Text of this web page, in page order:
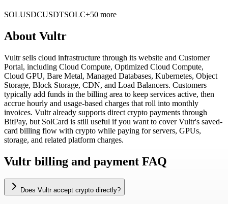
SOLUSDCUSDTSOLC+50 more
About Vultr
Vultr sells cloud infrastructure through its website and Customer
Portal, including Cloud Compute, Optimized Cloud Compute,
Cloud GPU, Bare Metal, Managed Databases, Kubernetes, Object
Storage, Block Storage, CDN, and Load Balancers. Customers
typically add funds in the billing area to keep services active, then
accrue hourly and usage-based charges that roll into monthly
invoices. Vultr already supports direct crypto payments through
BitPay, but SolCard is still useful if you want to cover Vultr's saved-
card billing flow with crypto while paying for servers, GPUs,
storage, and related platform charges.
Vultr billing and payment FAQ
Does Vultr accept crypto directly?